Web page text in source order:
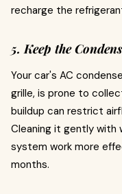
recharge the
5. Keep the
Your car's AC
grille, is prone to
buildup can restrict
Cleaning it gently with
system work more
months.